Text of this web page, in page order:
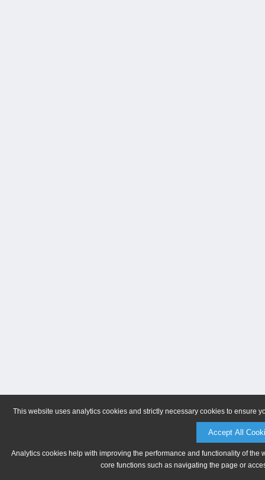
This website uses analytics cookies and strictly necessary cookies to ensure
Accept All
Analytics cookies help with improving the performance and functionality of
core functions such as navigating the page or